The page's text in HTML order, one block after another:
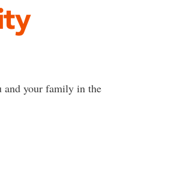
and your family in the